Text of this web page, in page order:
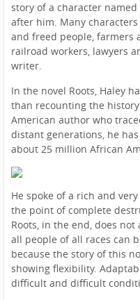
story of a character
after him. Many
and freed people, farmers
railroad workers, lawyers
writer.
In the novel Roots, Haley
than recounting the
American author who
distant generations, he
about 25 million African
He spoke of a rich and
the point of complete
Roots, in the end, does
all people of all races can
because the story of this
showing flexibility.
difficult and difficult